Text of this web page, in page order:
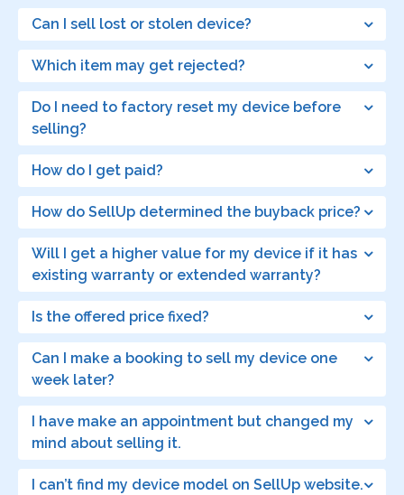
Can I sell lost or stolen device?
Which item may get rejected?
Do I need to factory reset my device before
selling?
How do I get paid?
How do SellUp determined the buyback price?
Will I get a higher value for my device if it has
existing warranty or extended warranty?
Is the offered price fixed?
Can I make a booking to sell my device one
week later?
I have make an appointment but changed my
mind about selling it.
I can’t find my device model on SellUp website.